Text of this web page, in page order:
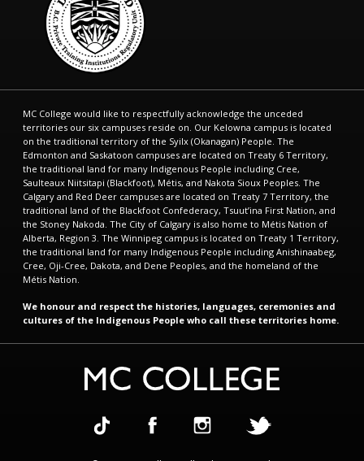
MC College would like to respectfully acknowledge the unceded
territories our six campuses reside on. Our Kelowna campus is located
on the traditional territory of the Syilx (Okanagan) People. The
Edmonton and Saskatoon campuses are located on Treaty 6 Territory,
the traditional land for many Indigenous People including Cree,
Saulteaux Niitsitapi (Blackfoot), Métis, and Nakota Sioux Peoples. The
Calgary and Red Deer campuses are located on Treaty 7 Territory, the
traditional land of the Blackfoot Confederacy, Tsuut’ina First Nation, and
the Stoney Nakoda. The City of Calgary is also home to Métis Nation of
Alberta, Region 3. The Winnipeg campus is located on Treaty 1 Territory,
the traditional land for many Indigenous People including Anishinaabeg,
Cree, Oji-Cree, Dakota, and Dene Peoples, and the homeland of the
Métis Nation.
We honour and respect the histories, languages, ceremonies and
cultures of the Indigenous People who call these territories home.